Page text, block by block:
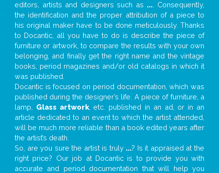
editors, artists and designers such as ... . Consequently,
the identification and the proper attribution of a piece to
his original maker have to be done meticulously. Thanks
to Docantic, all you have to do is describe the piece of
furniture or artwork, to compare the results with your own
belonging, and finally get the right name and the vintage
books, period magazines and/or old catalogs in which it
was published.
Docantic is focused on period documentation, which was
published during the designer’s life. A piece of furniture, a
lamp, Glass artwork, etc. published in an ad, or in an
article dedicated to an event to which the artist attended,
will be much more reliable than a book edited years after
the artist’s death.
So, are you sure the artist is truly ...? Is it appraised at the
right price? Our job at Docantic is to provide you with
accurate and period documentation that will help you